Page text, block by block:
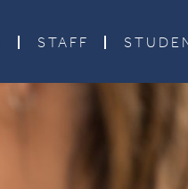
STAFF